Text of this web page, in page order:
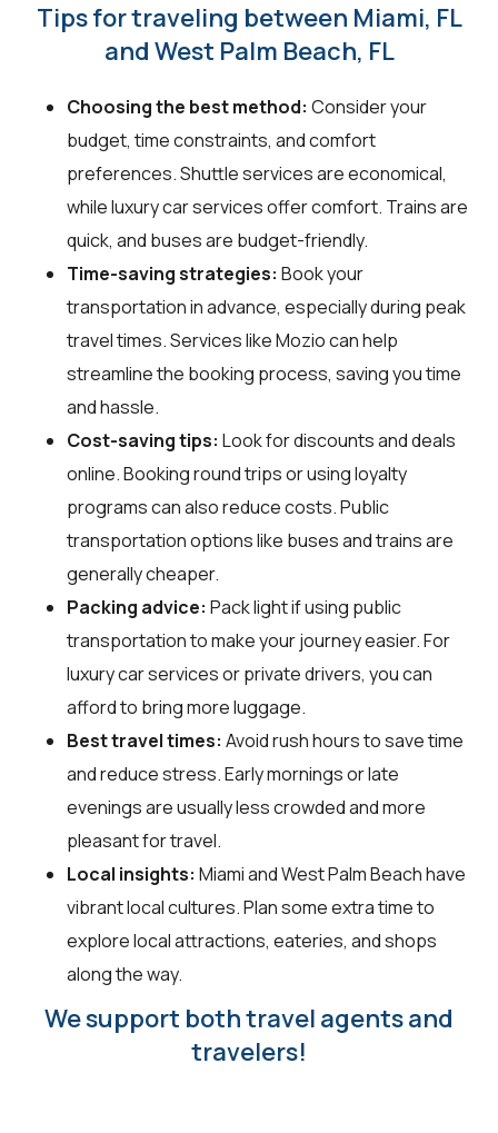
Tips for traveling between Miami, FL
and West Palm Beach, FL
Choosing the best method: Consider your
budget, time constraints, and comfort
preferences. Shuttle services are economical,
while luxury car services offer comfort. Trains are
quick, and buses are budget-friendly.
Time-saving strategies: Book your
transportation in advance, especially during peak
travel times. Services like Mozio can help
streamline the booking process, saving you time
and hassle.
Cost-saving tips: Look for discounts and deals
online. Booking round trips or using loyalty
programs can also reduce costs. Public
transportation options like buses and trains are
generally cheaper.
Packing advice: Pack light if using public
transportation to make your journey easier. For
luxury car services or private drivers, you can
afford to bring more luggage.
Best travel times: Avoid rush hours to save time
and reduce stress. Early mornings or late
evenings are usually less crowded and more
pleasant for travel.
Local insights: Miami and West Palm Beach have
vibrant local cultures. Plan some extra time to
explore local attractions, eateries, and shops
along the way.
We support both travel agents and
travelers!